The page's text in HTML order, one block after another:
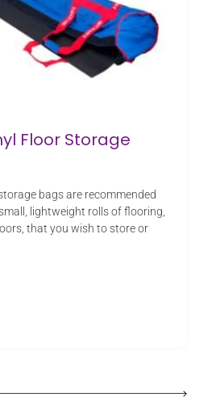
Floor Storage
bags are recommended
lightweight rolls of flooring,
that you wish to store or
Storage Bags